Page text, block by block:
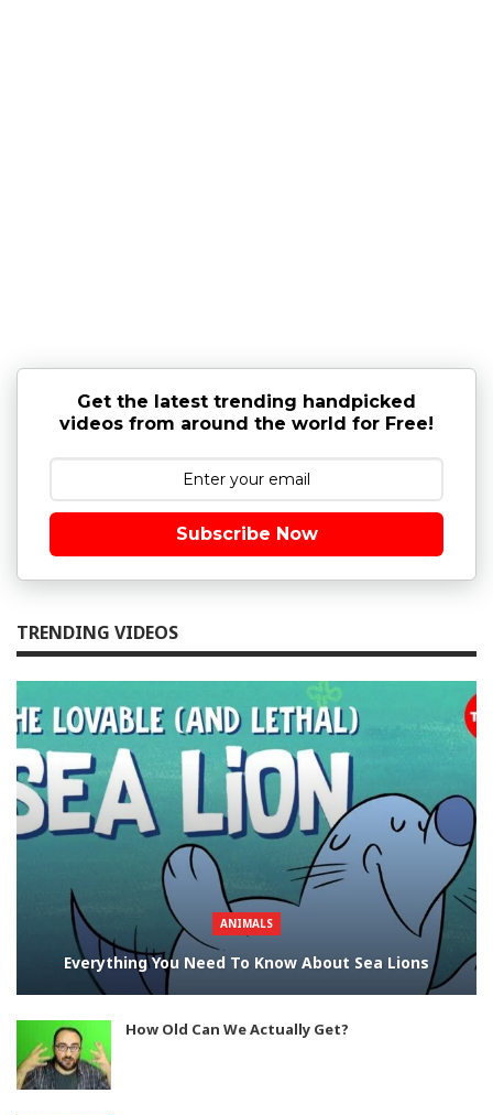
Get the latest trending handpicked
videos from around the world for Free!
Subscribe Now
TRENDING VIDEOS
ANIMALS
Everything You Need To Know About Sea Lions
How Old Can We Actually Get?